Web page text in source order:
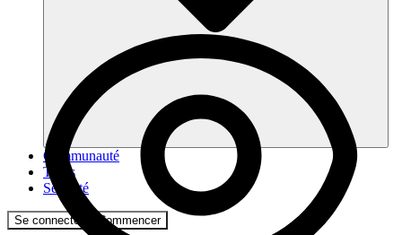
Communauté
Tarifs
Sécurité
Se connecter Commencer